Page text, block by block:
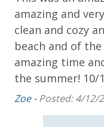
* 1 FREE ticket to
Snorkel Cruise
INITIAL SUPPLIES
Panhandle
for guests to utilize
amazing and
clean and cozy
beach and of
amazing time
the summer! 10/
Zoe -Posted: 4/12/